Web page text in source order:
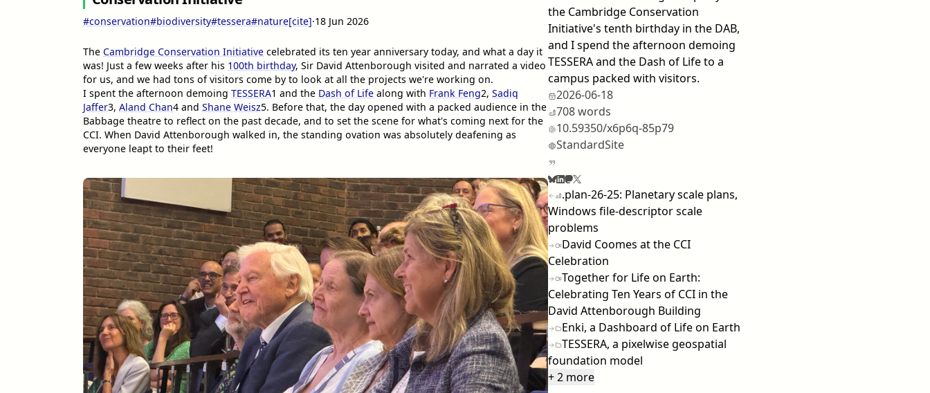
#conservation#biodiversity#tessera#nature[cite]·18 Jun 2026
The Cambridge Conservation Initiative celebrated its ten year anniversary today, and what a day it
was! Just a few weeks after his 100th birthday, Sir David Attenborough visited and narrated a video
for us, and we had tons of visitors come by to look at all the projects we're working on.
I spent the afternoon demoing TESSERA1 and the Dash of Life along with Frank Feng2, Sadiq
Jaffer3, Aland Chan4 and Shane Weisz5. Before that, the day opened with a packed audience in the
Babbage theatre to reflect on the past decade, and to set the scene for what's coming next for the
CCI. When David Attenborough walked in, the standing ovation was absolutely deafening as
everyone leapt to their feet!
the Cambridge Conservation
Initiative's tenth birthday in the DAB,
and I spend the afternoon demoing
TESSERA and the Dash of Life to a
campus packed with visitors.
2026-06-18
708 words
10.59350/x6p6q-85p79
StandardSite
.plan-26-25: Planetary scale plans,
Windows file-descriptor scale
problems
David Coomes at the CCI
Celebration
Together for Life on Earth:
Celebrating Ten Years of CCI in the
David Attenborough Building
Enki, a Dashboard of Life on Earth
TESSERA, a pixelwise geospatial
foundation model
+ 2 more